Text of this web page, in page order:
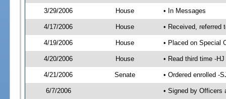
3/29/2006 House • In Messages
4/17/2006 House • Received, referred
4/19/2006 House • Placed on Special
4/20/2006 House • Read third time -
4/21/2006 Senate • Ordered enrolled -
6/7/2006 • Signed by Officers